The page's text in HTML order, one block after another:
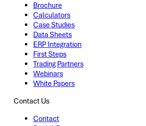
Brochure
Calculators
Case Studies
Data Sheets
ERP Integration
First Steps
Trading Partners
Webinars
White Papers
Contact Us
Contact